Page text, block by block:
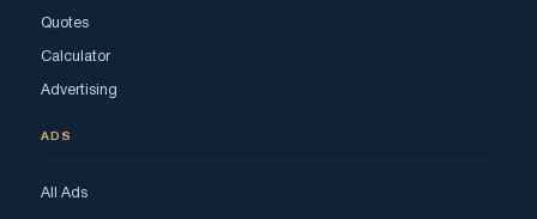
Quotes
Calculator
Advertising
ADS
All Ads